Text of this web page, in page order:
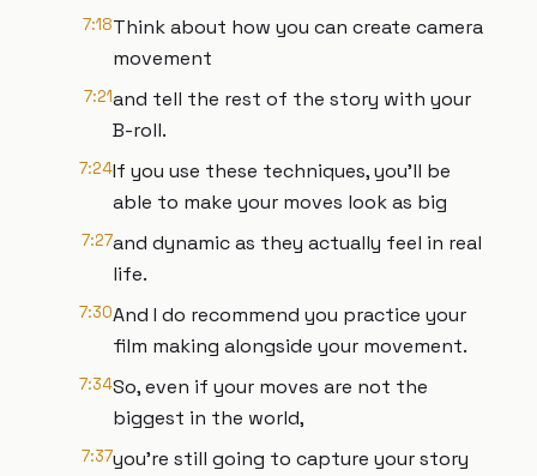
7:18Think about how you can create camera
movement
7:21and tell the rest of the story with your
B-roll.
7:24If you use these techniques, you'll be
able to make your moves look as big
7:27and dynamic as they actually feel in real
life.
7:30And I do recommend you practice your
film making alongside your movement.
7:34So, even if your moves are not the
biggest in the world,
7:37you're still going to capture your story